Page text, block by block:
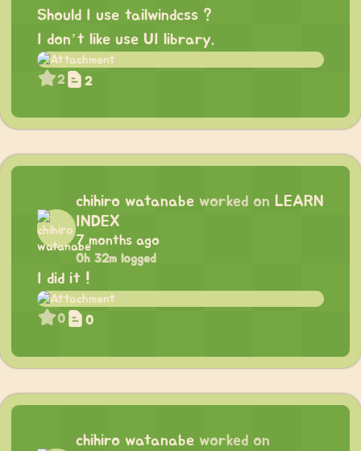
Should I use tailwindcss ?
I don’t like use UI library.
2 2
chihiro watanabe worked on LEARN
INDEX
7 months ago
0h 32m logged
I did it !
0 0
chihiro watanabe worked on